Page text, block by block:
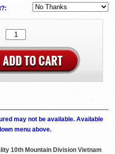
may not be available. Available
menu above.
10th Mountain Division Vietnam